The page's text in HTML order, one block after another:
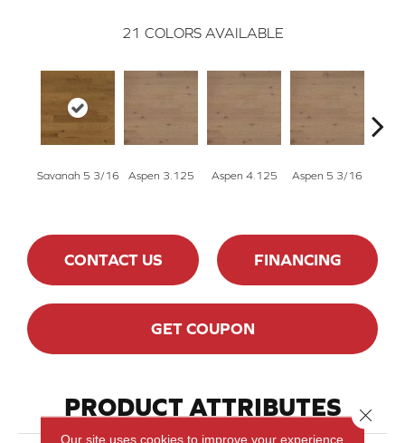
21 COLORS AVAILABLE
Savanah 5 3/16 Aspen 3.125 Aspen 4.125 Aspen 5 3/16
CONTACT US FINANCING
GET COUPON
PRODUCT ATTRIBUTES
Our site uses cookies to improve your experience.
Close